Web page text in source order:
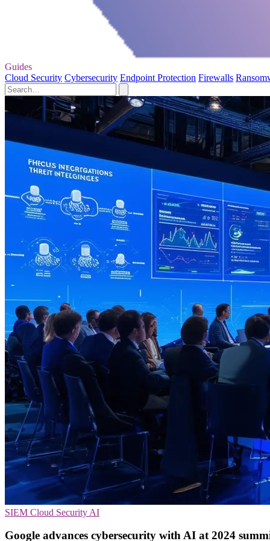
Guides
Cloud Security Cybersecurity Endpoint Protection Firewalls
SIEM Cloud Security AI
Google advances cybersecurity with AI at 2024